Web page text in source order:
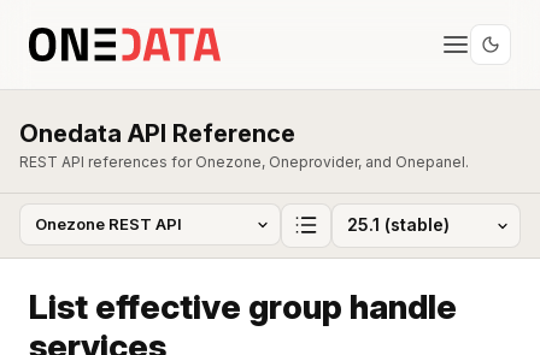
Onedata API Reference
REST API references for Onezone, Oneprovider, and Onepanel.
List effective group handle
services